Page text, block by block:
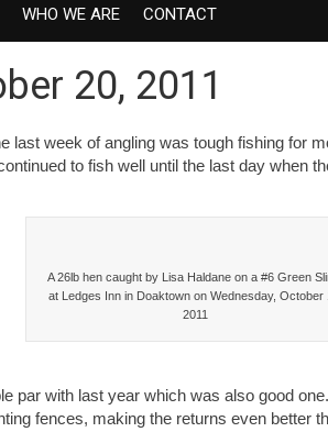
WHO WE ARE CONTACT
20, 2011
last week of angling was tough fishing for
to fish well until the last day when
A 26lb hen caught by Lisa Haldane on a #6 Green
at Ledges Inn in Doaktown on Wednesday, October
2011
par with last year which was also good one.
fences, making the returns even better